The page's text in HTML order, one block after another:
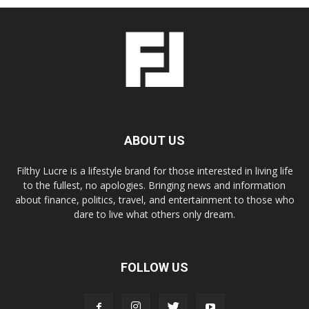
ABOUT US
Filthy Lucre is a lifestyle brand for those interested in living life
to the fullest, no apologies. Bringing news and information
about finance, politics, travel, and entertainment to those who
dare to live what others only dream.
FOLLOW US